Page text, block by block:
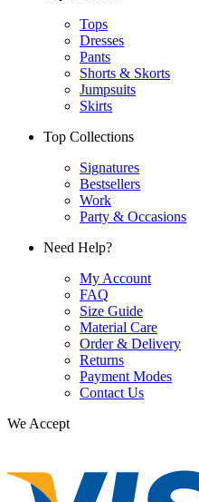
Tops
Dresses
Pants
Shorts & Skorts
Jumpsuits
Skirts
Top Collections
Signatures
Bestsellers
Work
Party & Occasions
Need Help?
My Account
FAQ
Size Guide
Material Care
Order & Delivery
Returns
Payment Modes
Contact Us
We Accept